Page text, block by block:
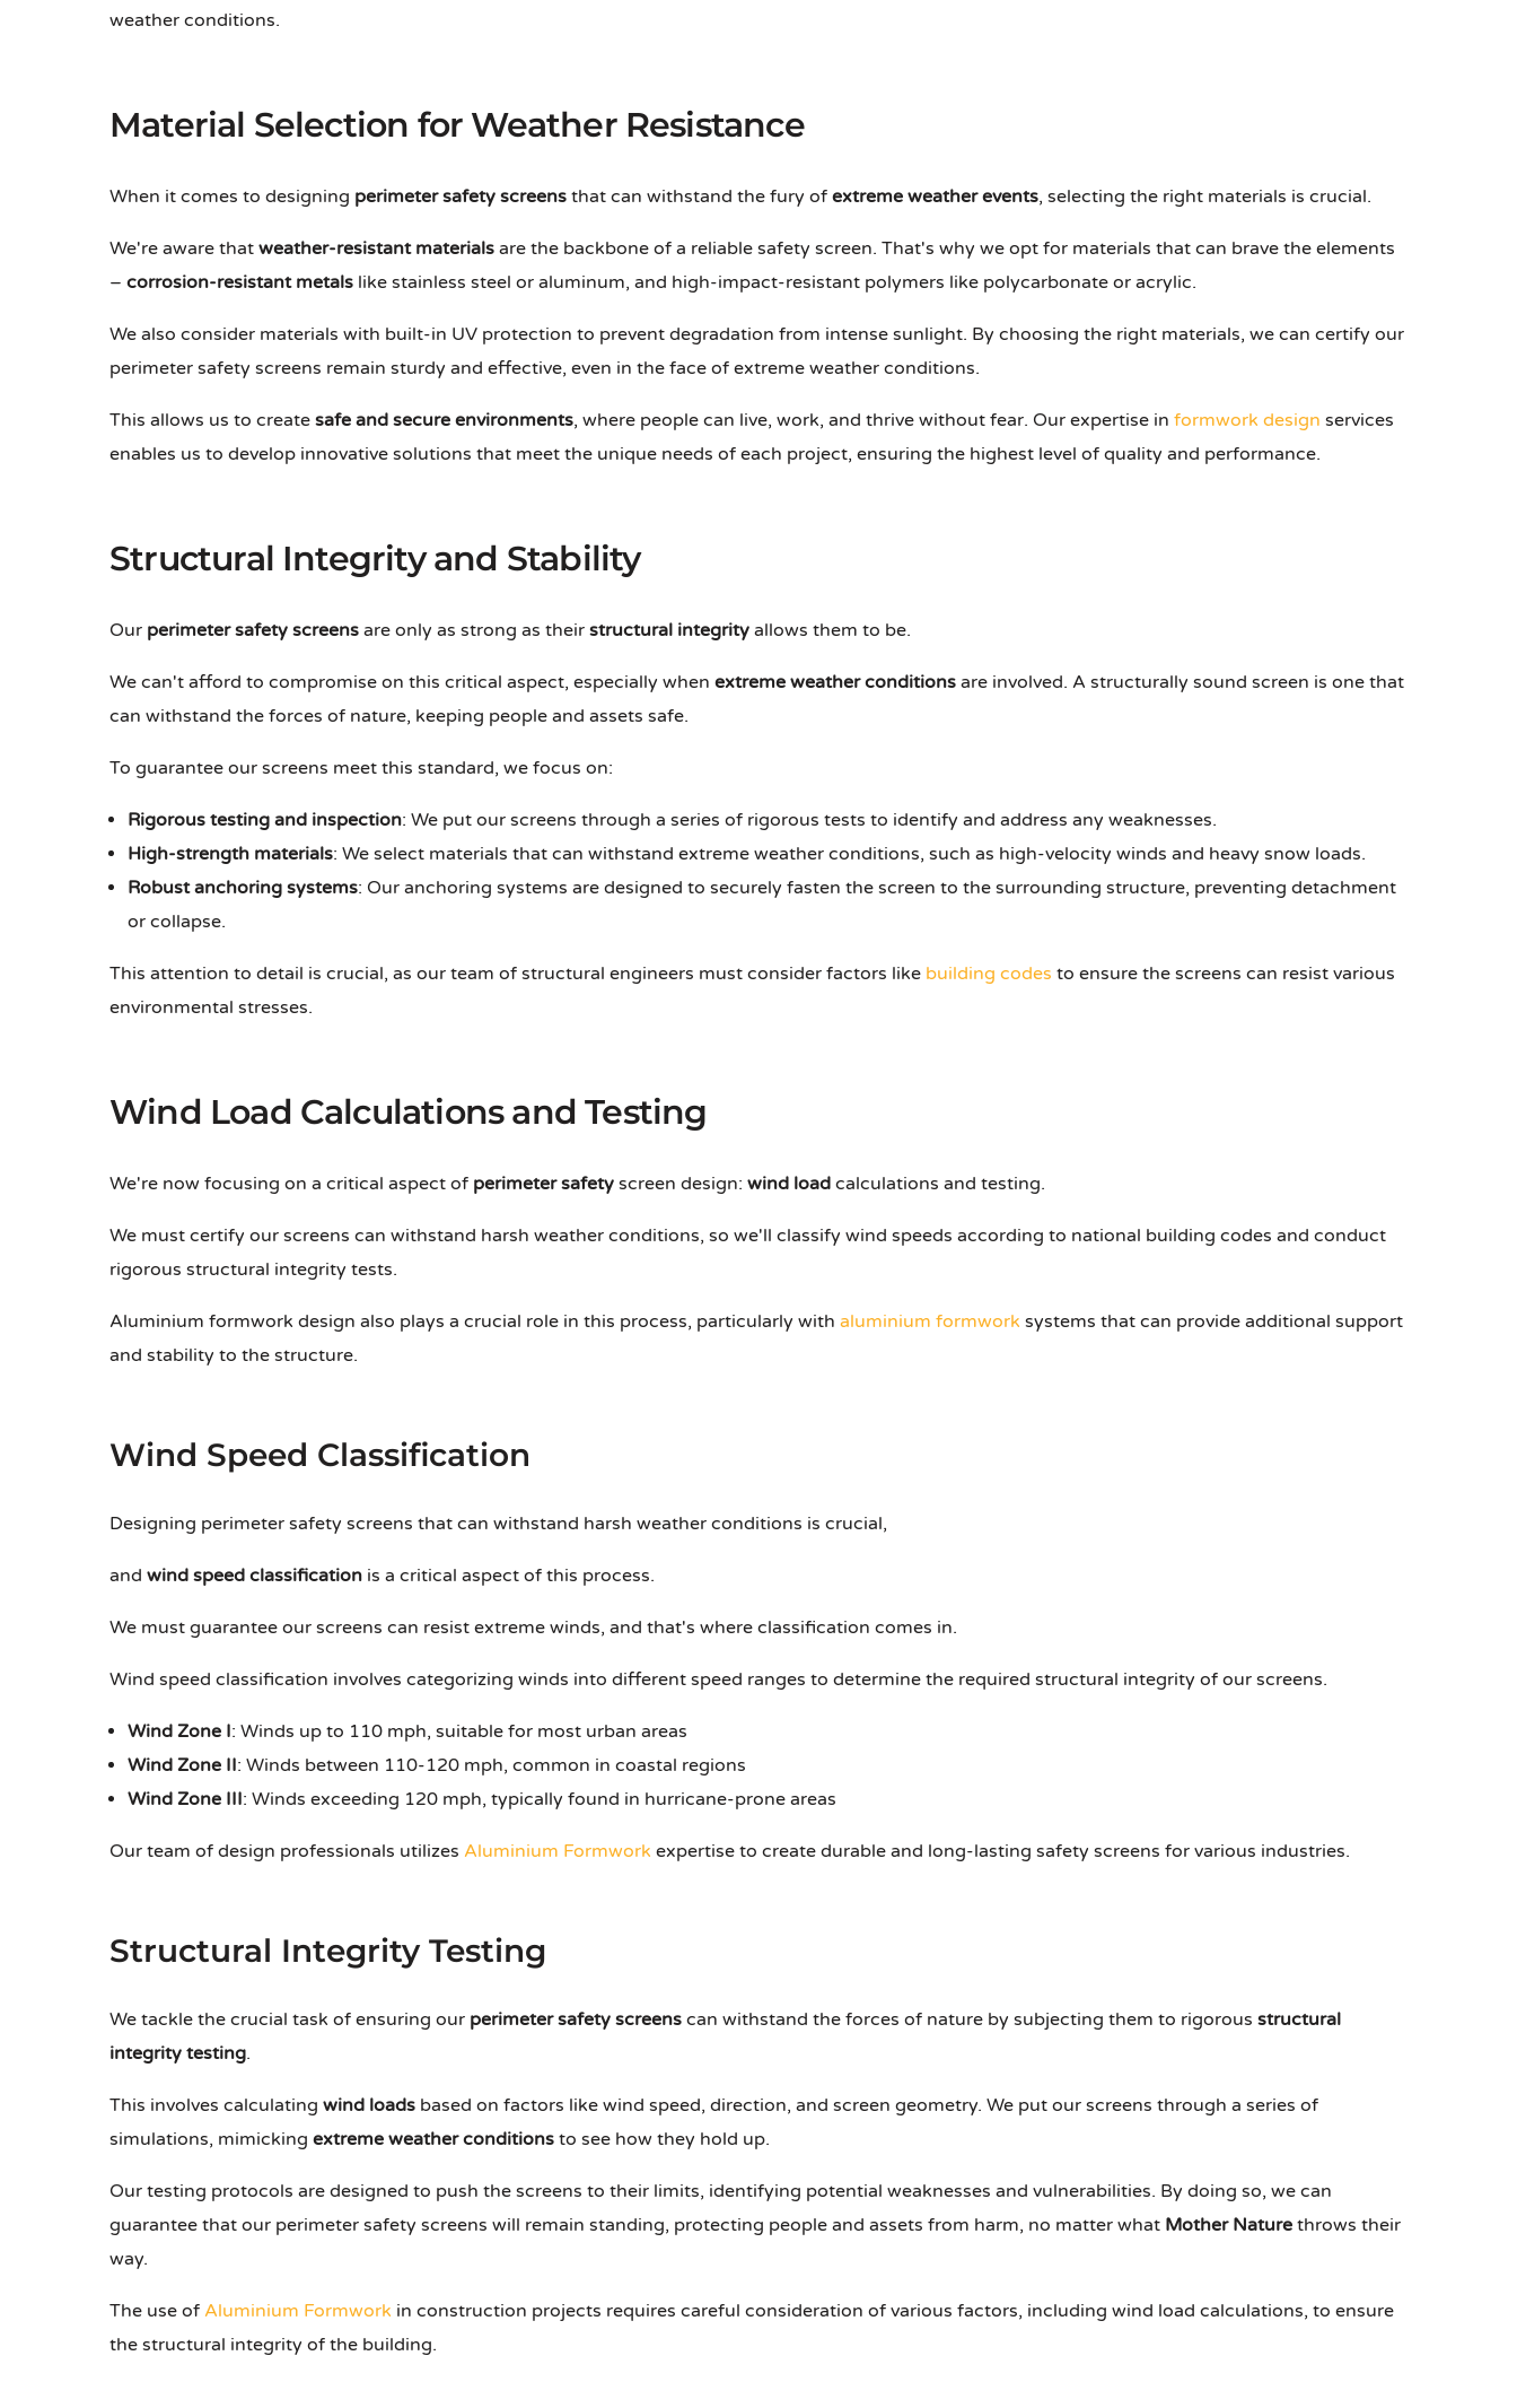
weather conditions.
Material Selection for Weather Resistance
When it comes to designing perimeter safety screens that can withstand the fury of extreme weather events, selecting the right materials is crucial.
We're aware that weather-resistant materials are the backbone of a reliable safety screen. That's why we opt for materials that can brave the elements
– corrosion-resistant metals like stainless steel or aluminum, and high-impact-resistant polymers like polycarbonate or acrylic.
We also consider materials with built-in UV protection to prevent degradation from intense sunlight. By choosing the right materials, we can certify our
perimeter safety screens remain sturdy and effective, even in the face of extreme weather conditions.
This allows us to create safe and secure environments, where people can live, work, and thrive without fear. Our expertise in formwork design services
enables us to develop innovative solutions that meet the unique needs of each project, ensuring the highest level of quality and performance.
Structural Integrity and Stability
Our perimeter safety screens are only as strong as their structural integrity allows them to be.
We can't afford to compromise on this critical aspect, especially when extreme weather conditions are involved. A structurally sound screen is one that
can withstand the forces of nature, keeping people and assets safe.
To guarantee our screens meet this standard, we focus on:
Rigorous testing and inspection: We put our screens through a series of rigorous tests to identify and address any weaknesses.
High-strength materials: We select materials that can withstand extreme weather conditions, such as high-velocity winds and heavy snow loads.
Robust anchoring systems: Our anchoring systems are designed to securely fasten the screen to the surrounding structure, preventing detachment
or collapse.
This attention to detail is crucial, as our team of structural engineers must consider factors like building codes to ensure the screens can resist various
environmental stresses.
Wind Load Calculations and Testing
We're now focusing on a critical aspect of perimeter safety screen design: wind load calculations and testing.
We must certify our screens can withstand harsh weather conditions, so we'll classify wind speeds according to national building codes and conduct
rigorous structural integrity tests.
Aluminium formwork design also plays a crucial role in this process, particularly with aluminium formwork systems that can provide additional support
and stability to the structure.
Wind Speed Classification
Designing perimeter safety screens that can withstand harsh weather conditions is crucial,
and wind speed classification is a critical aspect of this process.
We must guarantee our screens can resist extreme winds, and that's where classification comes in.
Wind speed classification involves categorizing winds into different speed ranges to determine the required structural integrity of our screens.
Wind Zone I: Winds up to 110 mph, suitable for most urban areas
Wind Zone II: Winds between 110-120 mph, common in coastal regions
Wind Zone III: Winds exceeding 120 mph, typically found in hurricane-prone areas
Our team of design professionals utilizes Aluminium Formwork expertise to create durable and long-lasting safety screens for various industries.
Structural Integrity Testing
We tackle the crucial task of ensuring our perimeter safety screens can withstand the forces of nature by subjecting them to rigorous structural
integrity testing.
This involves calculating wind loads based on factors like wind speed, direction, and screen geometry. We put our screens through a series of
simulations, mimicking extreme weather conditions to see how they hold up.
Our testing protocols are designed to push the screens to their limits, identifying potential weaknesses and vulnerabilities. By doing so, we can
guarantee that our perimeter safety screens will remain standing, protecting people and assets from harm, no matter what Mother Nature throws their
way.
The use of Aluminium Formwork in construction projects requires careful consideration of various factors, including wind load calculations, to ensure
the structural integrity of the building.